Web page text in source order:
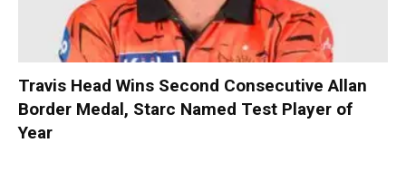
Travis Head Wins Second Consecutive Allan
Border Medal, Starc Named Test Player of
Year